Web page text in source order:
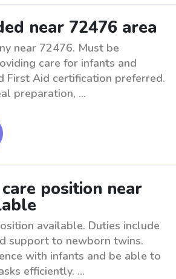
near 72476 area
near 72476. Must be
care for infants and
First Aid certification preferred.
preparation, ...
position near
available. Duties include
support to newborn twins.
with infants and be able to
efficiently. ...